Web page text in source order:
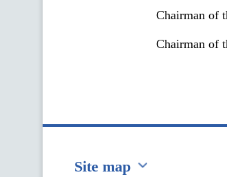
Chairman of
Chairman of
Site map